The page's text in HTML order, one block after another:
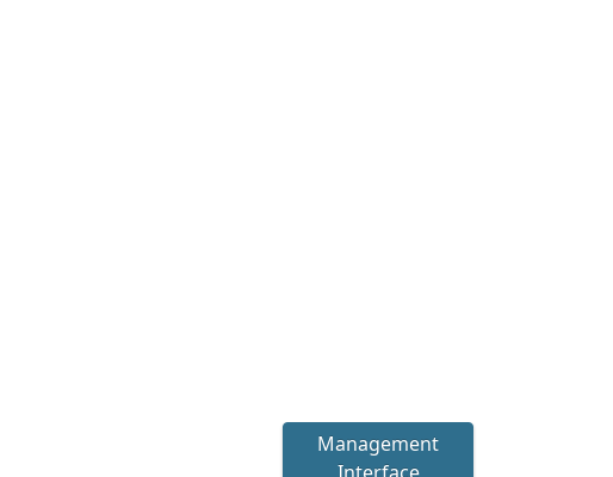
Management